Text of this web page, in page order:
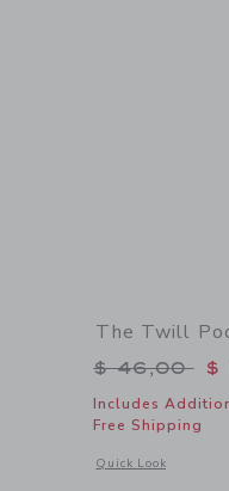
to
of Floral Rosette Swimsuit
The Twill
Price
$ 46,00 $
Includes
Free Shipping
Quick Look
Opens a modal